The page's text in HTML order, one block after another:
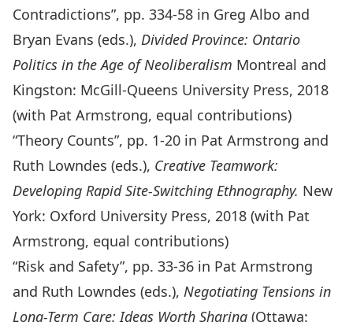
Contradictions”, pp. 334-58 in Greg Albo and
Bryan Evans (eds.), Divided Province: Ontario
Politics in the Age of Neoliberalism Montreal and
Kingston: McGill-Queens University Press, 2018
(with Pat Armstrong, equal contributions)
“Theory Counts”, pp. 1-20 in Pat Armstrong and
Ruth Lowndes (eds.), Creative Teamwork:
Developing Rapid Site-Switching Ethnography. New
York: Oxford University Press, 2018 (with Pat
Armstrong, equal contributions)
“Risk and Safety”, pp. 33-36 in Pat Armstrong
and Ruth Lowndes (eds.), Negotiating Tensions in
Long-Term Care: Ideas Worth Sharing (Ottawa: